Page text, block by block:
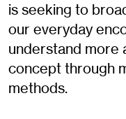
is seeking to
our everyday
understand more
concept through
methods.